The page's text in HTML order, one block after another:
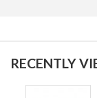
RECENTLY